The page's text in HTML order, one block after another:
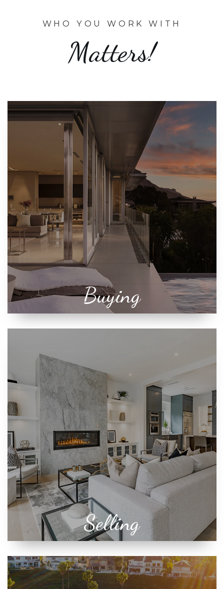
WHO YOU WORK WITH
Matters!
Buying
Selling